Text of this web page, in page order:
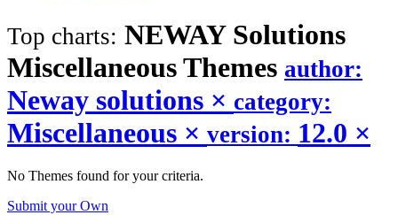
Top charts: NEWAY Solutions
MiscellaneousThemes author:
Neway solutions × category:
Miscellaneous × version: 12.0 ×
No Themes found for your criteria.
Submit your Own